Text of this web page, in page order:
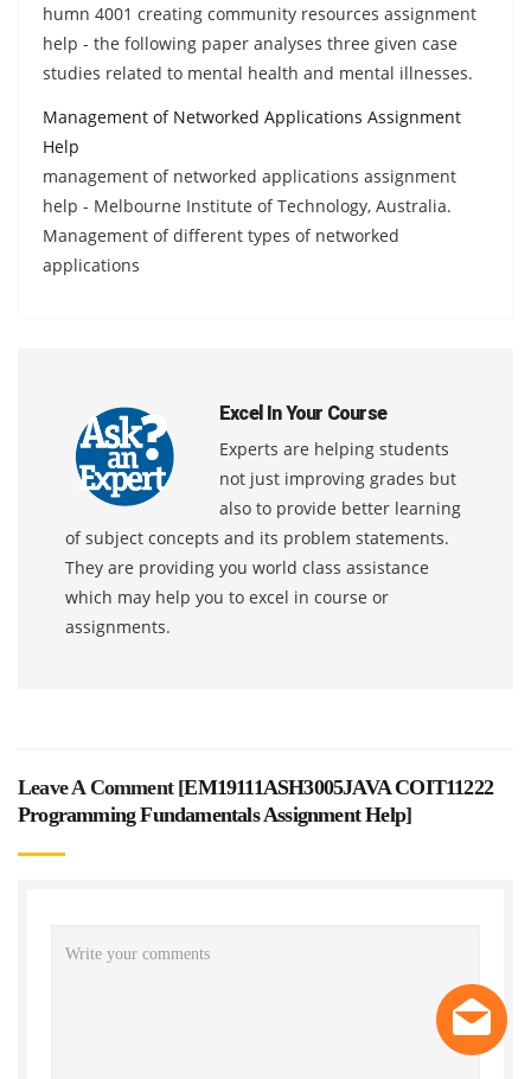
humn 4001 creating community resources assignment
help - the following paper analyses three given case
studies related to mental health and mental illnesses.
Management of Networked Applications Assignment
Help
management of networked applications assignment
help - Melbourne Institute of Technology, Australia.
Management of different types of networked
applications
Excel In Your Course
Experts are helping students
not just improving grades but
also to provide better learning
of subject concepts and its problem statements.
They are providing you world class assistance
which may help you to excel in course or
assignments.
Leave A Comment [EM19111ASH3005JAVA COIT11222
Programming Fundamentals Assignment Help]